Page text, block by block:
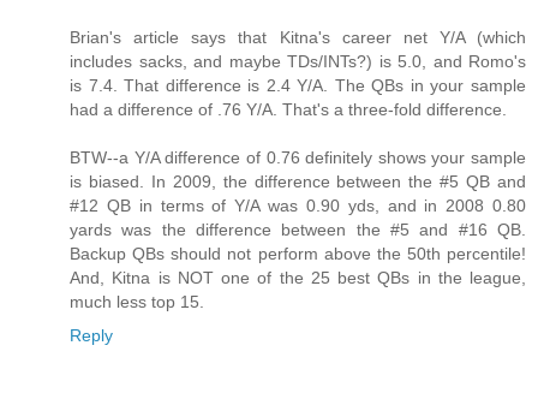
Brian's article says that Kitna's career net Y/A (which
includes sacks, and maybe TDs/INTs?) is 5.0, and Romo's
is 7.4. That difference is 2.4 Y/A. The QBs in your sample
had a difference of .76 Y/A. That's a three-fold difference.
BTW--a Y/A difference of 0.76 definitely shows your sample
is biased. In 2009, the difference between the #5 QB and
#12 QB in terms of Y/A was 0.90 yds, and in 2008 0.80
yards was the difference between the #5 and #16 QB.
Backup QBs should not perform above the 50th percentile!
And, Kitna is NOT one of the 25 best QBs in the league,
much less top 15.
Reply